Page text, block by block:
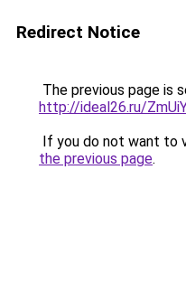
Redirect Notice
The previous page is
http://ideal26.ru/
If you do not want to
the previous page.